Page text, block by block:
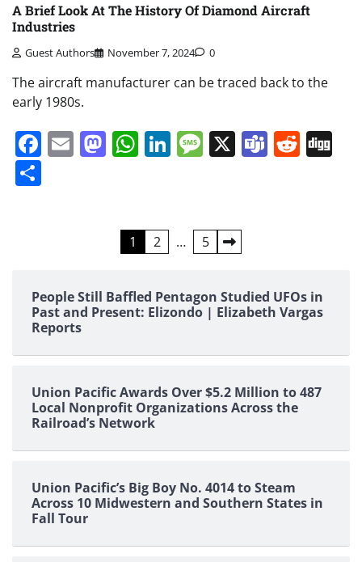
A Brief Look At The History Of Diamond Aircraft
Industries
Guest Authors November 7, 2024 0
The aircraft manufacturer can be traced back to the
early 1980s.
Facebook
EmailMastodon
WhatsApp
LinkedIn
Message
X Teams
1 2 … 5
People Still Baffled Pentagon Studied UFOs in
Past and Present: Elizondo | Elizabeth Vargas
Reports
Union Pacific Awards Over $5.2 Million to 487
Local Nonprofit Organizations Across the
Railroad’s Network
Union Pacific’s Big Boy No. 4014 to Steam
Across 10 Midwestern and Southern States in
Fall Tour